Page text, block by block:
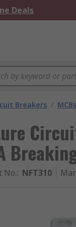
Deals
Breakers / MCBs
No.: NFT310